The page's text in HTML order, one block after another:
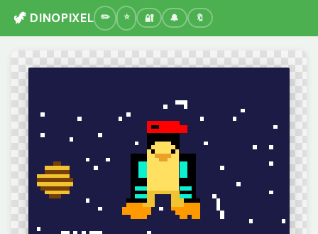
🦖 DINOPIXEL 🔐 🔔 🔖